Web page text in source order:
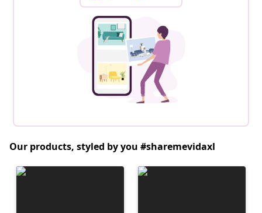
Our products, styled by you #sharemevidaxl